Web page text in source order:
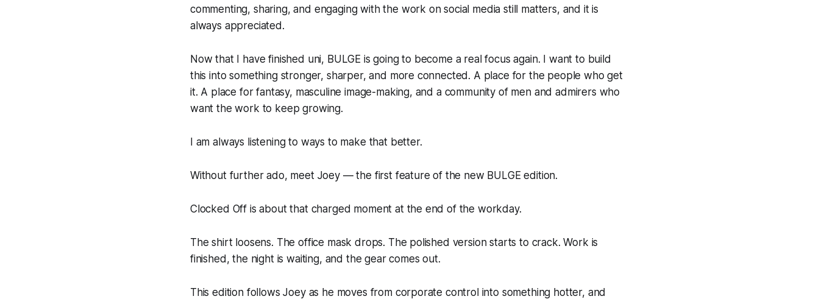
commenting, sharing, and engaging with the work on social media still matters, and it is
always appreciated.
Now that I have finished uni, BULGE is going to become a real focus again. I want to build
this into something stronger, sharper, and more connected. A place for the people who get
it. A place for fantasy, masculine image-making, and a community of men and admirers who
want the work to keep growing.
I am always listening to ways to make that better.
Without further ado, meet Joey — the first feature of the new BULGE edition.
Clocked Off is about that charged moment at the end of the workday.
The shirt loosens. The office mask drops. The polished version starts to crack. Work is
finished, the night is waiting, and the gear comes out.
This edition follows Joey as he moves from corporate control into something hotter, and